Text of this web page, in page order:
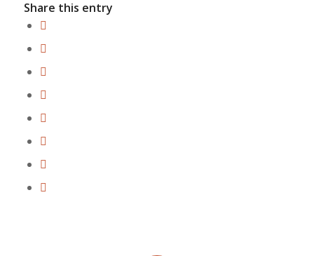
Share this entry